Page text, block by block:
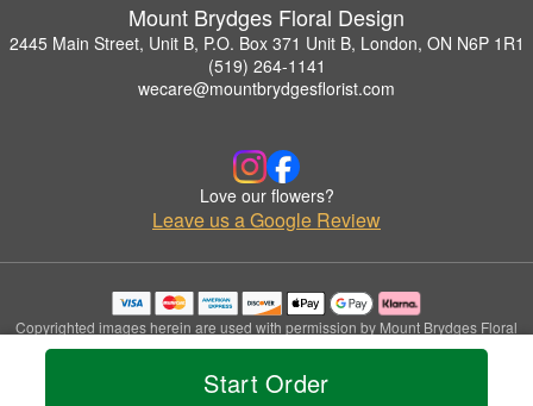
Start Order
Mount Brydges Floral Design
2445 Main Street, Unit B, P.O. Box 371 Unit B, London, ON N6P 1R1
(519) 264-1141
wecare@mountbrydgesflorist.com
Love our flowers?
Leave us a Google Review
Copyrighted images herein are used with permission by Mount Brydges Floral
Design.
© 2026 All Rights Reserved.
Privacy Policy Accessibility Statement